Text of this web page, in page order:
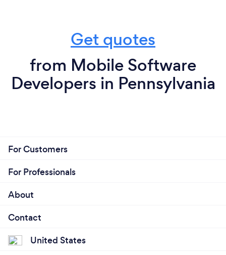
Get quotes
from Mobile Software
Developers in Pennsylvania
For Customers
For Professionals
About
Contact
United States